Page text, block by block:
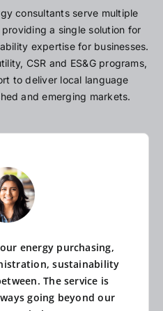
consultants serve multiple
a single solution for
expertise for businesses.
CSR and ES&G programs,
to deliver local language
and emerging markets.
energy purchasing,
sustainability
The service is
going beyond our